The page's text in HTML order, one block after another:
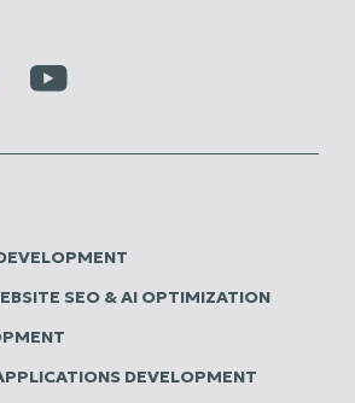
SEO & AI OPTIMIZATION
DEVELOPMENT